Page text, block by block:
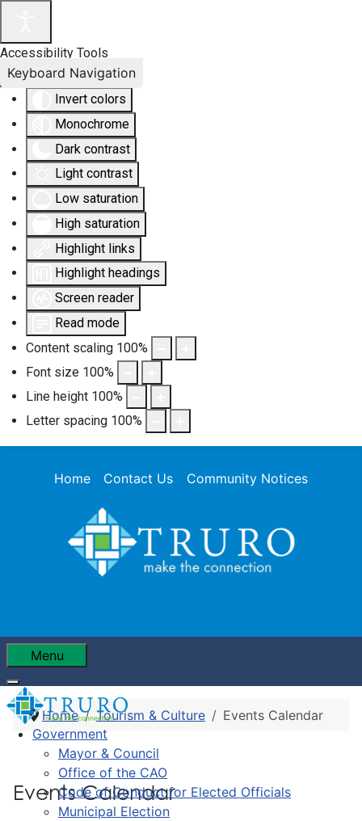
Accessibility Tools
Invert colors
Monochrome
Dark contrast
Light contrast
Low saturation
High saturation
Highlight links
Highlight headings
Screen reader
Read mode
Content scaling 100%
Font size 100%
Line height 100%
Letter spacing 100%
Keyboard Navigation
Home Contact Us Community Notices
Menu
Government
Mayor & Council
Office of the CAO
Code of Conduct for Elected Officials
Municipal Election
Home Tourism & Culture Events Calendar
Events Calendar